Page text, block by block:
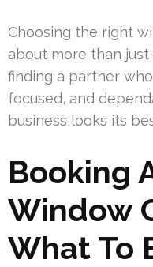
Choosing the right
about more than just
finding a partner
focused, and
business looks its
Booking
Window
What To